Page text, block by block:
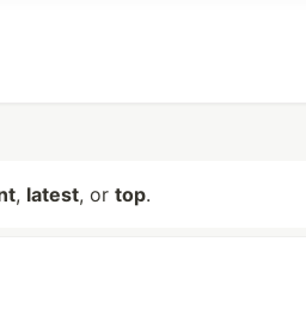
, latest, or top.